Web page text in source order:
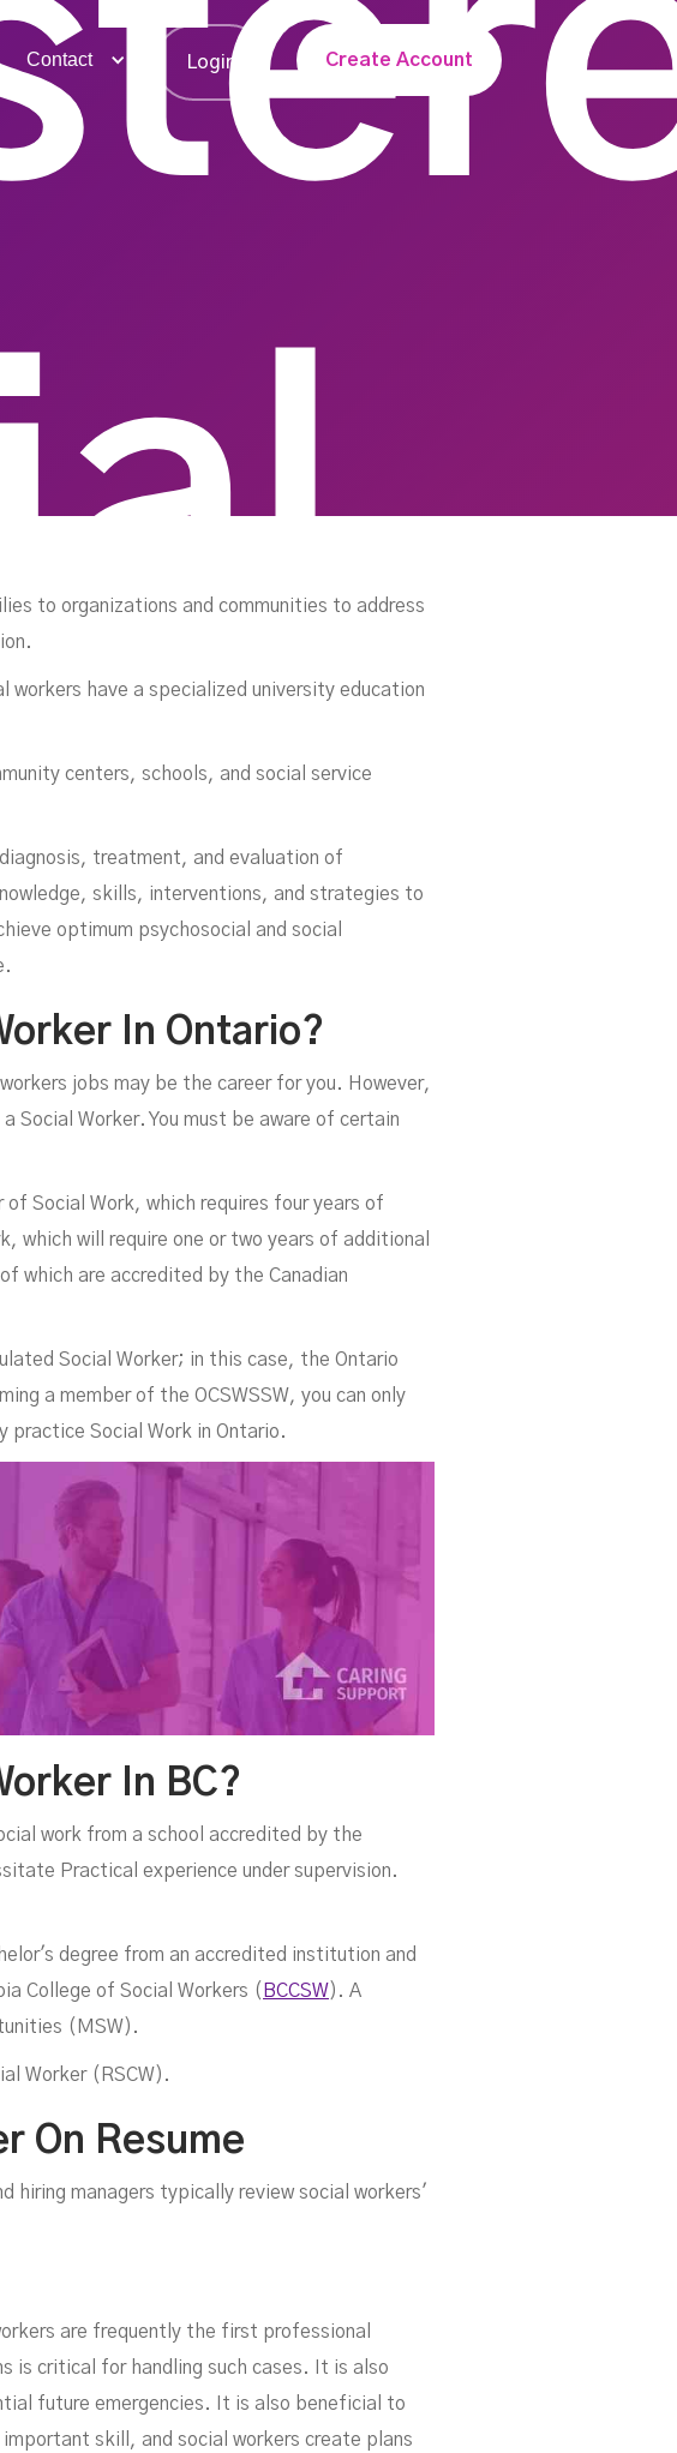
Contact Login Create Account
to organizations and communities to address
have a specialized university education
centers, schools, and social service
treatment, and evaluation of
skills, interventions, and strategies to
optimum psychosocial and social
In Ontario?
jobs may be the career for you. However,
Social Worker. You must be aware of certain
Social Work, which requires four years of
which will require one or two years of additional
which are accredited by the Canadian
Social Worker; in this case, the Ontario
a member of the OCSWSSW, you can only
practice Social Work in Ontario.
In BC?
work from a school accredited by the
Practical experience under supervision.
degree from an accredited institution and
College of Social Workers ( BCCSW ). A
(MSW).
Worker (RSCW).
On Resume
hiring managers typically review social workers'
are frequently the first professional
is critical for handling such cases. It is also
future emergencies. It is also beneficial to
skill, and social workers create plans